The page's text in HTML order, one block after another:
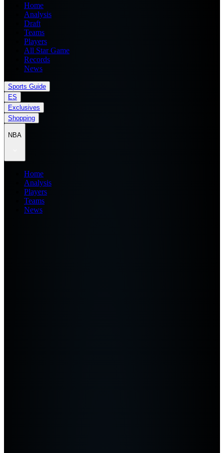
Home
Analysis
Draft
Teams
Players
All Star Game
Records
News
Sports Guide
ES
Exclusives
Shopping
NBA
Home
Analysis
Players
Teams
News